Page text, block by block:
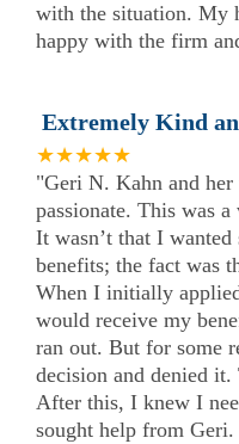
with the situation. My
happy with the firm
Extremely Kind
★★★★★
"Geri N. Kahn and
passionate. This was
It wasn’t that I
benefits; the fact was
When I initially
would receive my
ran out. But for some
decision and denied
After this, I knew I
sought help from